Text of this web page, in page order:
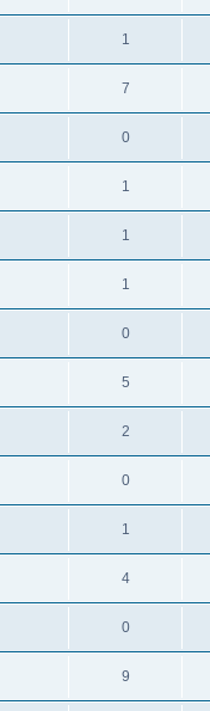
1
7
0
1
1
1
0
5
2
0
1
4
0
9